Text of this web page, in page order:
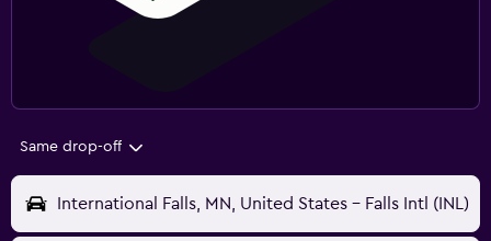
Same drop-off
International Falls, MN, United States - Falls Intl (INL)